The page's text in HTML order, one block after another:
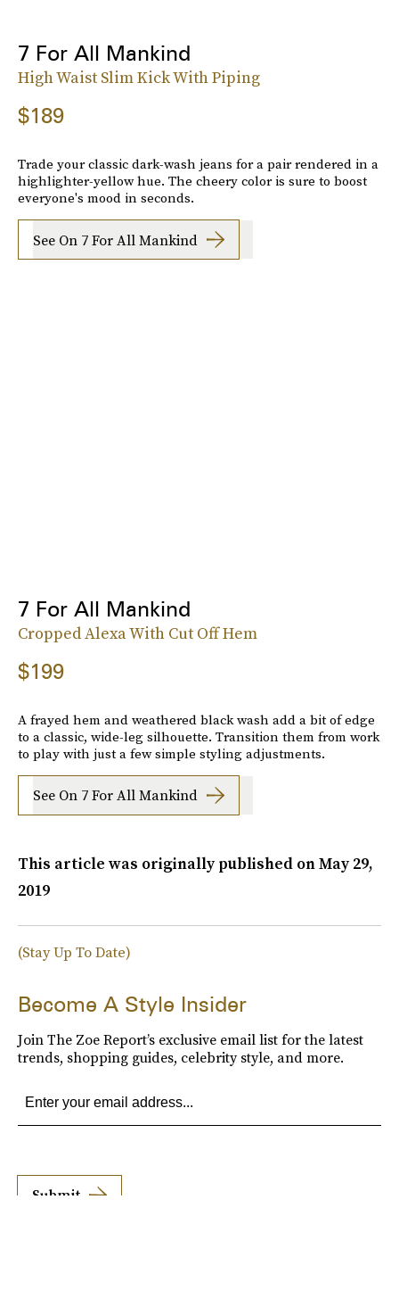
7 For All Mankind
High Waist Slim Kick With Piping
$189
Trade your classic dark-wash jeans for a pair rendered in a
highlighter-yellow hue. The cheery color is sure to boost
everyone's mood in seconds.
See On 7 For All Mankind
7 For All Mankind
Cropped Alexa With Cut Off Hem
$199
A frayed hem and weathered black wash add a bit of edge
to a classic, wide-leg silhouette. Transition them from work
to play with just a few simple styling adjustments.
See On 7 For All Mankind
This article was originally published onMay 29,
2019
(Stay Up To Date)
Become A Style Insider
Join The Zoe Report’s exclusive email list for the latest
trends, shopping guides, celebrity style, and more.
Submit